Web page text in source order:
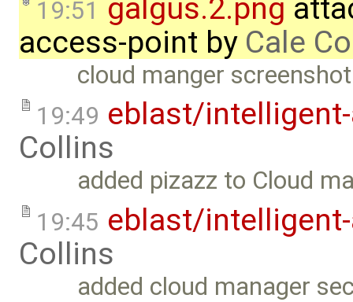
19:51 galgus.2.png
access-point by Cale
cloud manger screenshot
19:49 eblast/
Collins
added pizazz to Cloud
19:45 eblast/
Collins
added cloud manager